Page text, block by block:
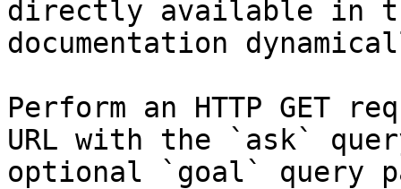
directly available in
documentation
Perform an HTTP GET
URL with the `ask`
optional `goal` query